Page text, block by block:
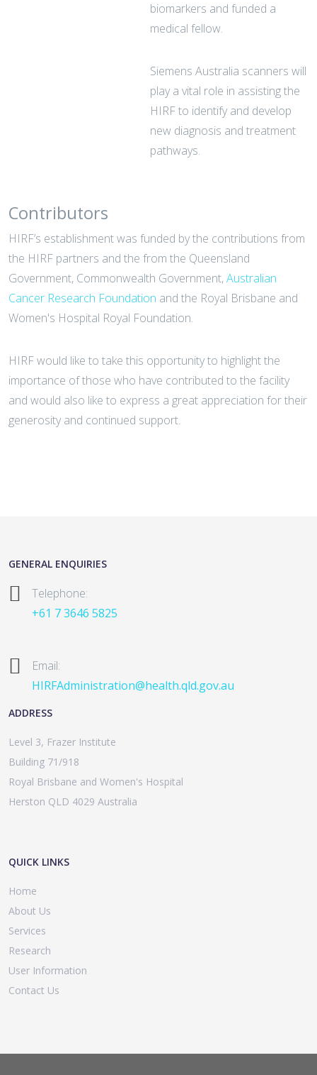
biomarkers and funded a
medical fellow.
Siemens Australia scanners will
play a vital role in assisting the
HIRF to identify and develop
new diagnosis and treatment
pathways.
Contributors
HIRF’s establishment was funded by the contributions from
the HIRF partners and the from the Queensland
Government, Commonwealth Government,Australian
Cancer Research Foundation and the Royal Brisbane and
Women's Hospital Royal Foundation.
HIRF would like to take this opportunity to highlight the
importance of those who have contributed to the facility
and would also like to express a great appreciation for their
generosity and continued support.
GENERAL ENQUIRIES
Telephone:
+61 7 3646 5825
Email:
HIRFAdministration@health.qld.gov.au
ADDRESS
Level 3, Frazer Institute
Building 71/918
Royal Brisbane and Women's Hospital
Herston QLD 4029 Australia
QUICK LINKS
Home
About Us
Services
Research
User Information
Contact Us